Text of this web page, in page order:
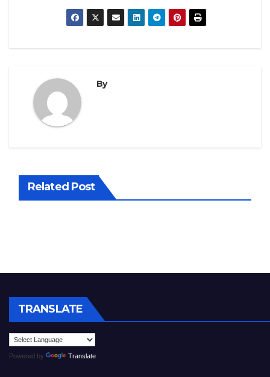
By
Related Post
TRANSLATE
Powered by Translate